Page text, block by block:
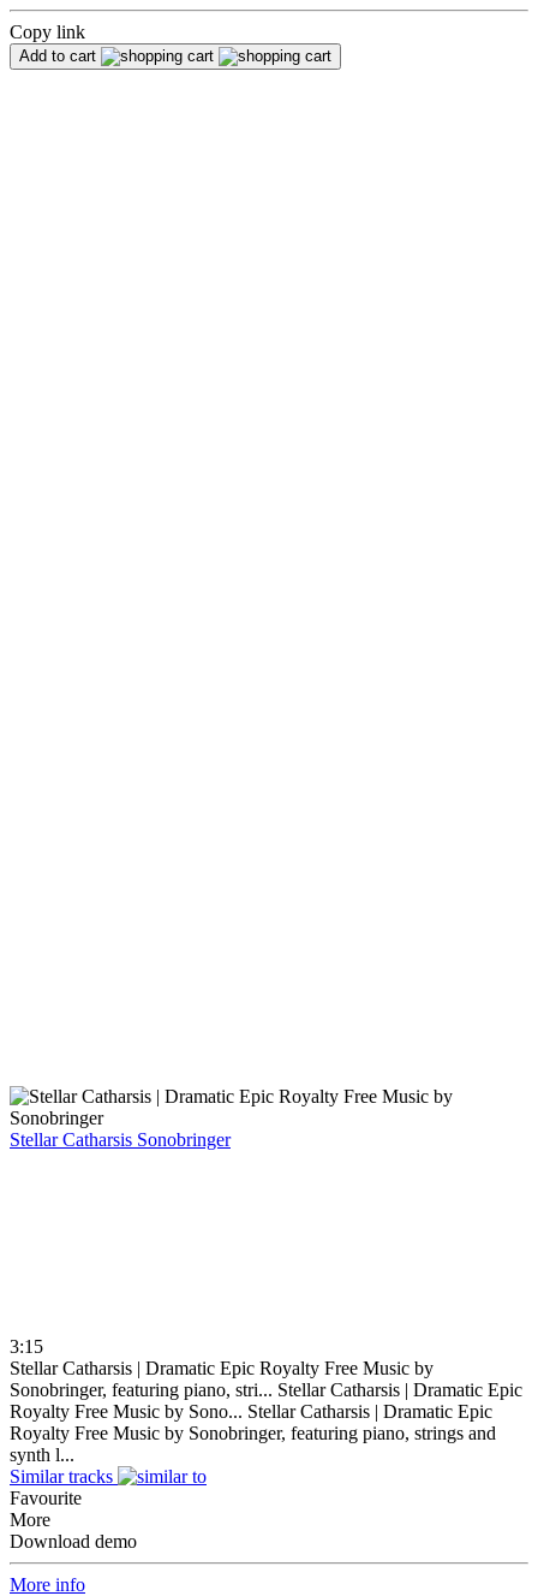
Copy link
Add to cart
Stellar Catharsis Sonobringer
3:15
Stellar Catharsis | Dramatic Epic Royalty Free Music by
Sonobringer, featuring piano, stri... Stellar Catharsis | Dramatic Epic
Royalty Free Music by Sono... Stellar Catharsis | Dramatic Epic
Royalty Free Music by Sonobringer, featuring piano, strings and
synth l...
Similar tracks
Favourite
More
Download demo
More info